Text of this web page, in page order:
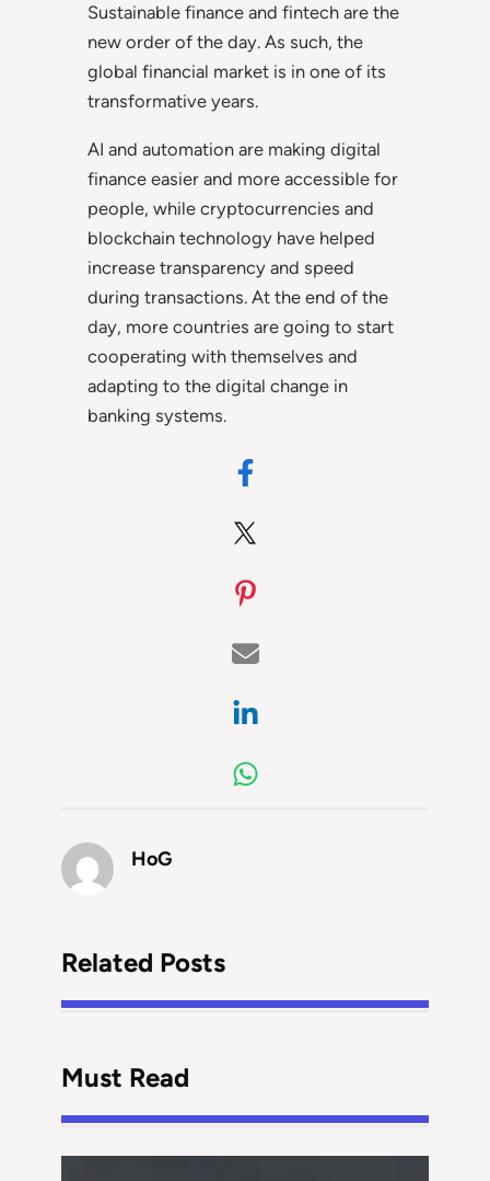
Sustainable finance and fintech are the
new order of the day. As such, the
global financial market is in one of its
transformative years.
AI and automation are making digital
finance easier and more accessible for
people, while cryptocurrencies and
blockchain technology have helped
increase transparency and speed
during transactions. At the end of the
day, more countries are going to start
cooperating with themselves and
adapting to the digital change in
banking systems.
HoG
Related Posts
Must Read